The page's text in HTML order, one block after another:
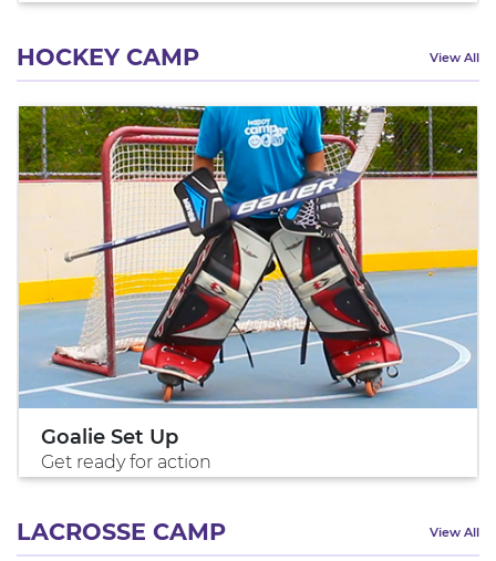
HOCKEY CAMP View All
Goalie Set Up
Get ready for action
LACROSSE CAMP View All